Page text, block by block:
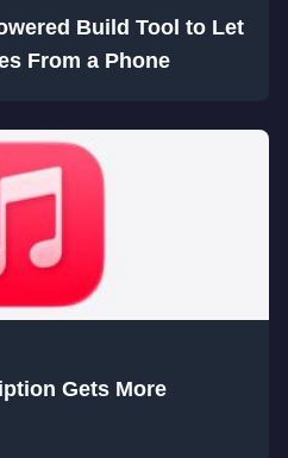
Build Tool to Let
From a Phone
Gets More